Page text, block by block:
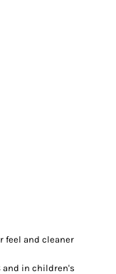
feel and cleaner
and in children's